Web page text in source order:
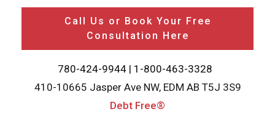
Call Us or Book Your Free
Consultation Here
780-424-9944 | 1-800-463-3328
410-10665 Jasper Ave NW, EDM AB T5J 3S9
Debt Free®